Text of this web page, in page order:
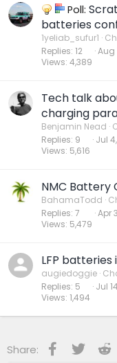
Poll:
batteries
1yeliab_sufur1
Replies 12
Views 4,389
Aug
Tech talk
charging
Benjamin Nead
Replies 9
Views 5,616
Jul
NMC Battery
BahamaTodd
Replies 7
Views 5,479
Apr
LFP
augiedoggie
Replies 5
Views 1,494
Jul
Share: Facebook
Twitter